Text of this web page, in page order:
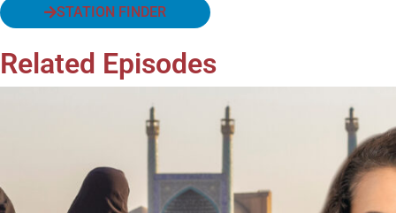
STATION FINDER
Related Episodes